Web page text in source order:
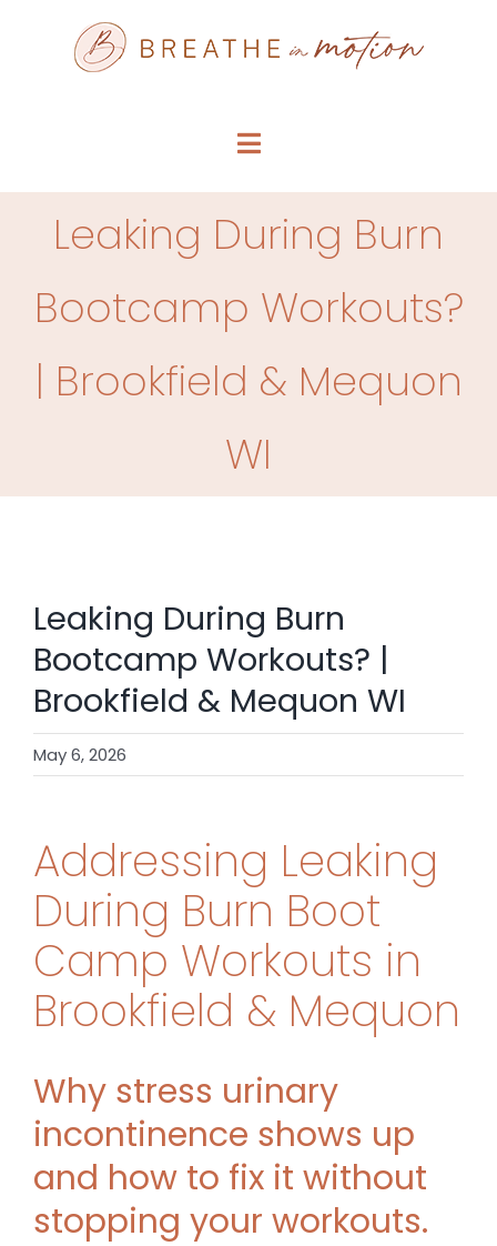
Toggle
Navigation
SHOP
BOOK NOW
Leaking During Burn
Bootcamp Workouts?
| Brookfield & Mequon
WI
Leaking During Burn
Bootcamp Workouts? |
Brookfield & Mequon WI
May 6, 2026
Addressing Leaking
During Burn Boot
Camp Workouts in
Brookfield & Mequon
Why stress urinary
incontinence shows up
and how to fix it without
stopping your workouts.